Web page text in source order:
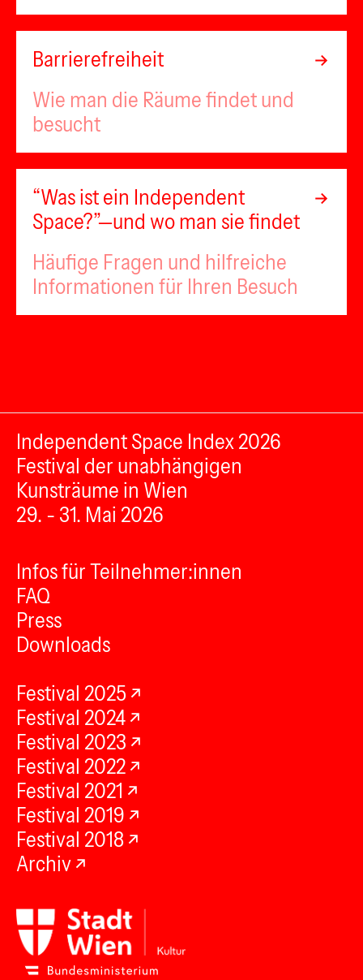
Barrierefreiheit
Wie man die Räume findet und
besucht
“Was ist ein Independent
Space?”—und wo man sie findet
Häufige Fragen und hilfreiche
Informationen für Ihren Besuch
Independent Space Index 2026
Festival der unabhängigen
Kunsträume in Wien
29. - 31. Mai 2026
Infos für Teilnehmer:innen
FAQ
Press
Downloads
Festival 2025
Festival 2024
Festival 2023
Festival 2022
Festival 2021
Festival 2019
Festival 2018
Archiv